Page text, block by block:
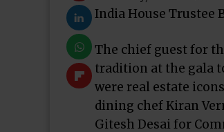
India House Trustee
The chief guest for
tradition at the gala
were real estate
dining chef Kiran
Gitesh Desai for